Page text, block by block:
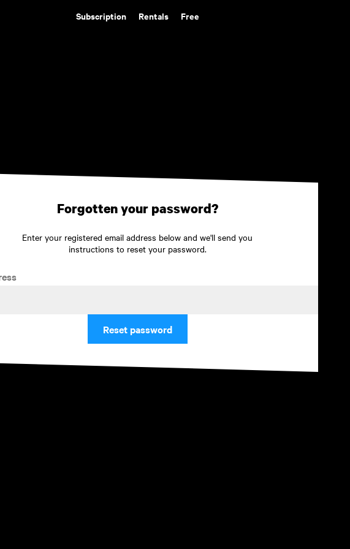
Subscription Rentals Free
Forgotten your password?
Enter your registered email address below and we'll send you
instructions to reset your password.
Reset password